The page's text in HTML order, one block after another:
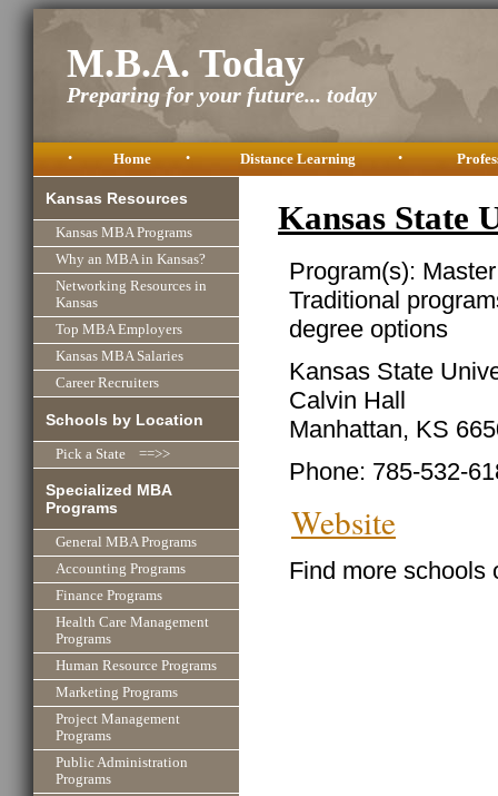
M.B.A. Today
Preparing for your future... today
• Home • Distance Learning •
Kansas Resources
Kansas MBA Programs
Why an MBA in Kansas?
Networking Resources in
Kansas
Top MBA Employers
Kansas MBA Salaries
Career Recruiters
Schools by Location
Pick a State ==>>
Specialized MBA
Programs
General MBA Programs
Accounting Programs
Finance Programs
Health Care Management
Programs
Human Resource Programs
Marketing Programs
Project Management
Programs
Public Administration
Programs
Kansas State
Program(s):
Traditional
degree options
Kansas State
Calvin Hall
Manhattan, KS
Phone: 785-532-
Website
Find more schools